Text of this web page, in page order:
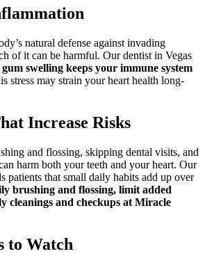
natural defense against invading
of it can be harmful. Our dentist in Vegas
swelling keeps your immune system
stress may strain your heart health long-
Increase Risks
and flossing, skipping dental visits, and
harm both your teeth and your heart. Our
patients that small daily habits add up over
brushing and flossing, limit added
cleanings and checkups at Miracle
to Watch